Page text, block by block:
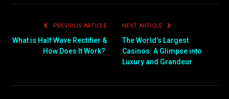
PREVIOUS ARTICLE
What is Half Wave Rectifier &
How Does It Work?
NEXT ARTICLE
The World’s Largest
Casinos: A Glimpse into
Luxury and Grandeur